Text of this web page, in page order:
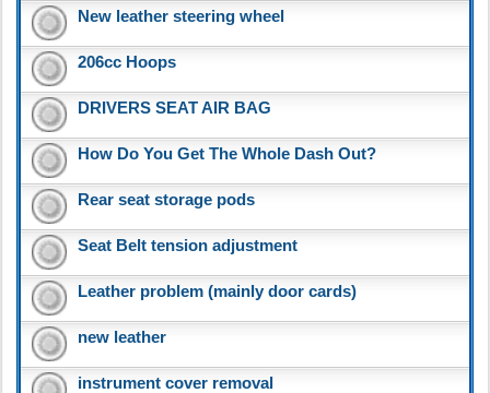
New leather steering wheel
206cc Hoops
DRIVERS SEAT AIR BAG
How Do You Get The Whole Dash Out?
Rear seat storage pods
Seat Belt tension adjustment
Leather problem (mainly door cards)
new leather
instrument cover removal